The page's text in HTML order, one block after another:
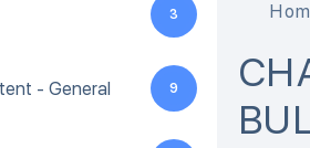
3
- General 9